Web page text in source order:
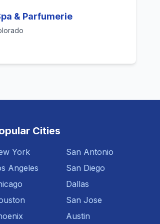
& Parfumerie
Cities
York
Angeles
San Antonio
San Diego
Dallas
San Jose
Austin